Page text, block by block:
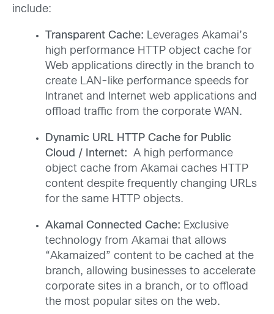
include:
Transparent Cache: Leverages Akamai’s
high performance HTTP object cache for
Web applications directly in the branch to
create LAN-like performance speeds for
Intranet and Internet web applications and
offload traffic from the corporate WAN.
Dynamic URL HTTP Cache for Public
Cloud / Internet: A high performance
object cache from Akamai caches HTTP
content despite frequently changing URLs
for the same HTTP objects.
Akamai Connected Cache: Exclusive
technology from Akamai that allows
“Akamaized” content to be cached at the
branch, allowing businesses to accelerate
corporate sites in a branch, or to offload
the most popular sites on the web.